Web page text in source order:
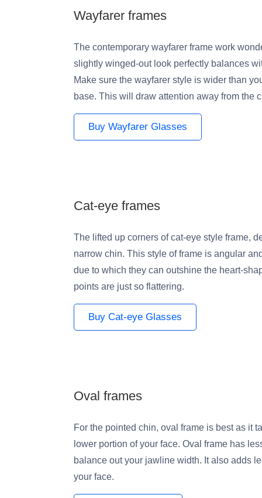
Wayfarer frames
The contemporary wayfarer frame work
slightly winged-out look perfectly balances
Make sure the wayfarer style is wider than
base. This will draw attention away from the
Buy Wayfarer Glasses
Cat-eye frames
The lifted up corners of cat-eye style frame,
narrow chin. This style of frame is angular
due to which they can outshine the heart-
points are just so flattering.
Buy Cat-eye Glasses
Oval frames
For the pointed chin, oval frame is best as it
lower portion of your face. Oval frame has
balance out your jawline width. It also adds
your face.